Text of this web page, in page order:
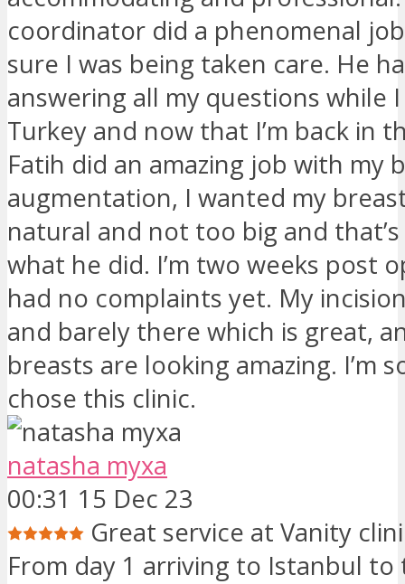
coordinator did a phenomenal
sure I was being taken care. He
answering all my questions while
Turkey and now that I’m back in
Fatih did an amazing job with my
augmentation, I wanted my
natural and not too big and
what he did. I’m two weeks post
had no complaints yet. My
and barely there which is great,
breasts are looking amazing. I’m
chose this clinic.
natasha myxa
00:31 15 Dec 23
Great service at Vanity
From day 1 arriving to Istanbul to